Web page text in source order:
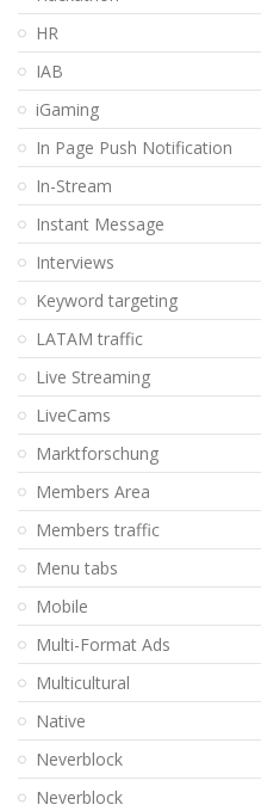
HR
IAB
iGaming
In Page Push Notification
In-Stream
Instant Message
Interviews
Keyword targeting
LATAM traffic
Live Streaming
LiveCams
Marktforschung
Members Area
Members traffic
Menu tabs
Mobile
Multi-Format Ads
Multicultural
Native
Neverblock
Neverblock